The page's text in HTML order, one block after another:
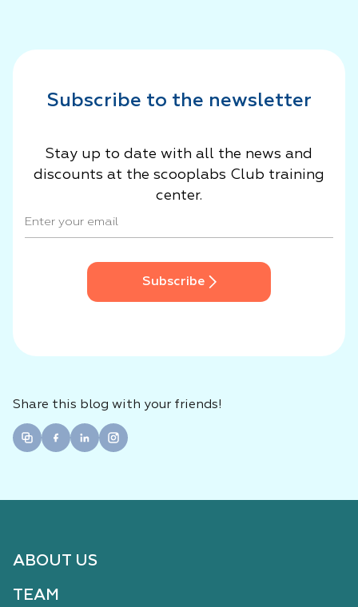
Subscribe to the newsletter
Stay up to date with all the news and
discounts at the scooplabs Club training
center.
Subscribe
Share this blog with your friends!
ABOUT US
TEAM